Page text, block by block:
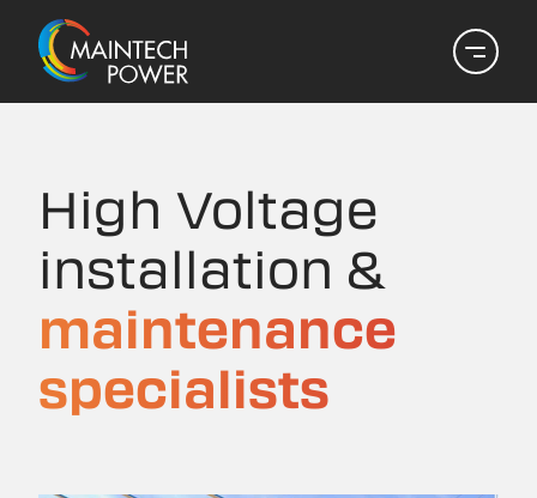
High Voltage
installation &
maintenance
specialists